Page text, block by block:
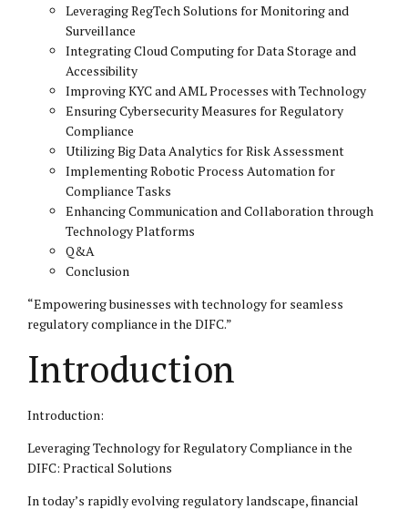
Leveraging RegTech Solutions for Monitoring and
Surveillance
Integrating Cloud Computing for Data Storage and
Accessibility
Improving KYC and AML Processes with Technology
Ensuring Cybersecurity Measures for Regulatory
Compliance
Utilizing Big Data Analytics for Risk Assessment
Implementing Robotic Process Automation for
Compliance Tasks
Enhancing Communication and Collaboration through
Technology Platforms
Q&A
Conclusion
“Empowering businesses with technology for seamless
regulatory compliance in the DIFC.”
Introduction
Introduction:
Leveraging Technology for Regulatory Compliance in the
DIFC: Practical Solutions
In today’s rapidly evolving regulatory landscape, financial